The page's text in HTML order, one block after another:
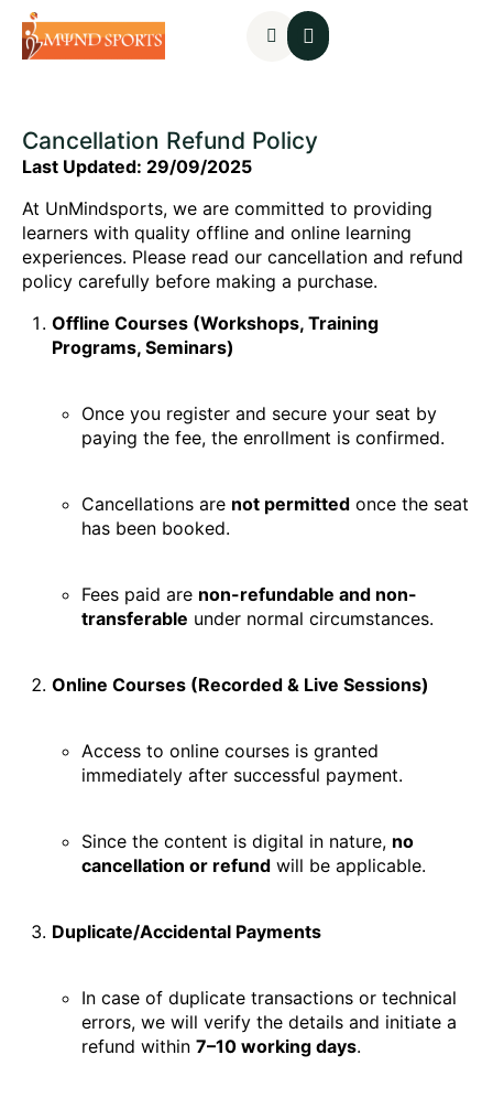
Cancellation Refund Policy
Last Updated: 29/09/2025
At UnMindsports, we are committed to providing
learners with quality offline and online learning
experiences. Please read our cancellation and refund
policy carefully before making a purchase.
Offline Courses (Workshops, Training
Programs, Seminars)
Once you register and secure your seat by
paying the fee, the enrollment is confirmed.
Cancellations are not permitted once the seat
has been booked.
Fees paid are non-refundable and non-
transferable under normal circumstances.
Online Courses (Recorded & Live Sessions)
Access to online courses is granted
immediately after successful payment.
Since the content is digital in nature, no
cancellation or refund will be applicable.
Duplicate/Accidental Payments
In case of duplicate transactions or technical
errors, we will verify the details and initiate a
refund within7–10 working days.